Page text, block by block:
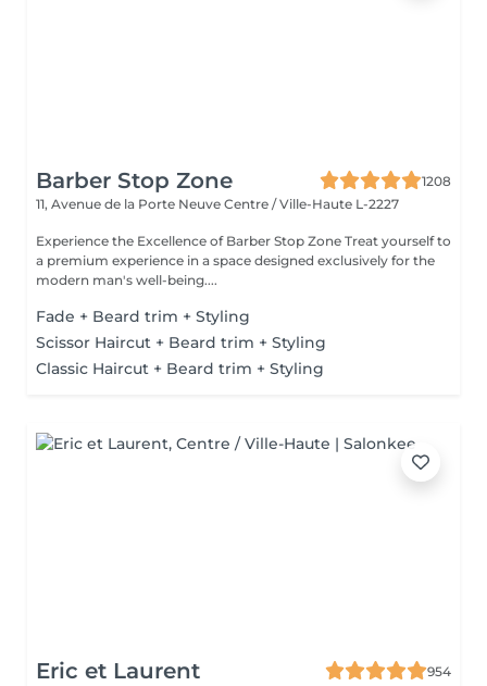
Barber Stop Zone
1208
11, Avenue de la Porte Neuve Centre / Ville-Haute L-2227
Experience the Excellence of Barber Stop Zone Treat yourself to
a premium experience in a space designed exclusively for the
modern man's well-being....
Fade + Beard trim + Styling
Scissor Haircut + Beard trim + Styling
Classic Haircut + Beard trim + Styling
Eric et Laurent
954